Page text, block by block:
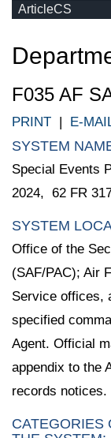
ArticleCS
F035 AF
PRINT | E-
SYSTEM
Special Events
2024, 62 FR
SYSTEM
Office of the
(SAF/PAC); Air
Service offices,
specified
Agent. Official
appendix to the
records notices.
CATEGORIES